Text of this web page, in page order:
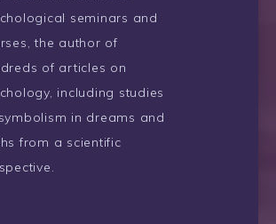
seminars and
the author of
of articles on
including studies
in dreams and
from a scientific